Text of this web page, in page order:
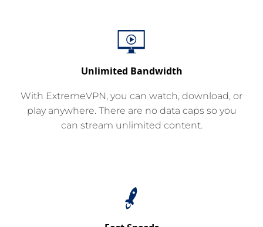
Unlimited Bandwidth
With ExtremeVPN, you can watch, download, or
play anywhere. There are no data caps so you
can stream unlimited content.